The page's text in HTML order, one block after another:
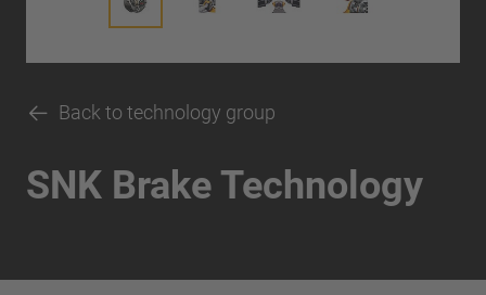
Back to technology group
SNK Brake Technology